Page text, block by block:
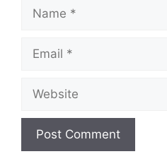
Name
Email
Website